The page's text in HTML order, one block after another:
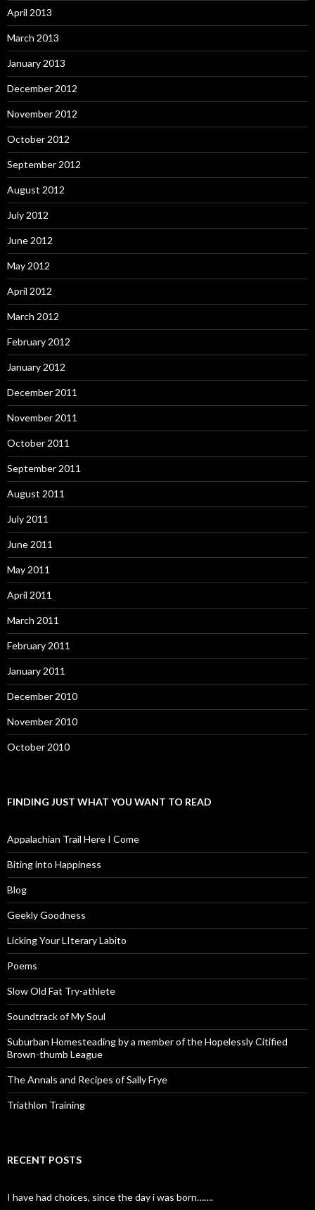
April 2013
March 2013
January 2013
December 2012
November 2012
October 2012
September 2012
August 2012
July 2012
June 2012
May 2012
April 2012
March 2012
February 2012
January 2012
December 2011
November 2011
October 2011
September 2011
August 2011
July 2011
June 2011
May 2011
April 2011
March 2011
February 2011
January 2011
December 2010
November 2010
October 2010
FINDING JUST WHAT YOU WANT TO READ
Appalachian Trail Here I Come
Biting into Happiness
Blog
Geekly Goodness
Licking Your LIterary Labito
Poems
Slow Old Fat Try-athlete
Soundtrack of My Soul
Suburban Homesteading by a member of the Hopelessly Citified
Brown-thumb League
The Annals and Recipes of Sally Frye
Triathlon Training
RECENT POSTS
I have had choices, since the day i was born…….